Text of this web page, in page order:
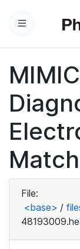
Menu
File:
<base> /